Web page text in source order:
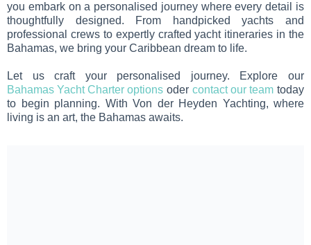
you embark on a personalised journey where every detail is
thoughtfully designed. From handpicked yachts and
professional crews to expertly crafted yacht itineraries in the
Bahamas, we bring your Caribbean dream to life.
Let us craft your personalised journey. Explore our
Bahamas Yacht Charter options oder contact our team today
to begin planning. With Von der Heyden Yachting, where
living is an art, the Bahamas awaits.